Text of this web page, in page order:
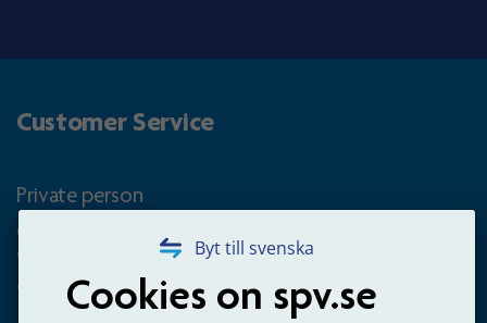
Byt till svenska
Cookies on spv.se
Customer Service
Private person
Questions about occupational pension for goverment
employees
+4660-18 74 00